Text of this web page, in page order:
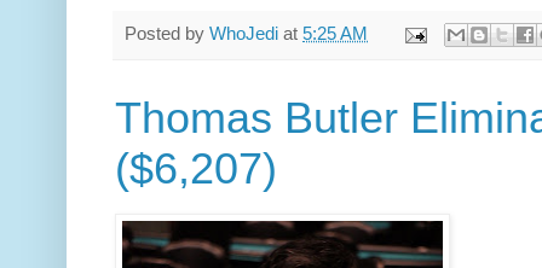
Posted by WhoJedi at 5:25 AM
Thomas Butler
($6,207)